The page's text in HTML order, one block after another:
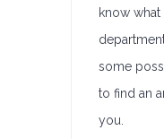
know
some
to find an
you.